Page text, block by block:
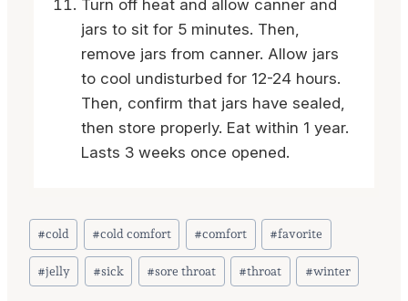
Turn off heat and allow canner and
jars to sit for 5 minutes. Then,
remove jars from canner. Allow jars
to cool undisturbed for 12-24 hours.
Then, confirm that jars have sealed,
then store properly. Eat within 1 year.
Lasts 3 weeks once opened.
Post
Tags:
#cold #cold comfort #comfort #favorite
#jelly #sick #sore throat #throat #winter